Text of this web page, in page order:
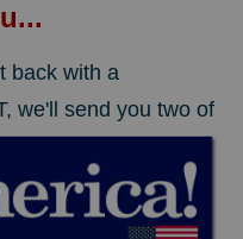
back with a
we'll send you two of